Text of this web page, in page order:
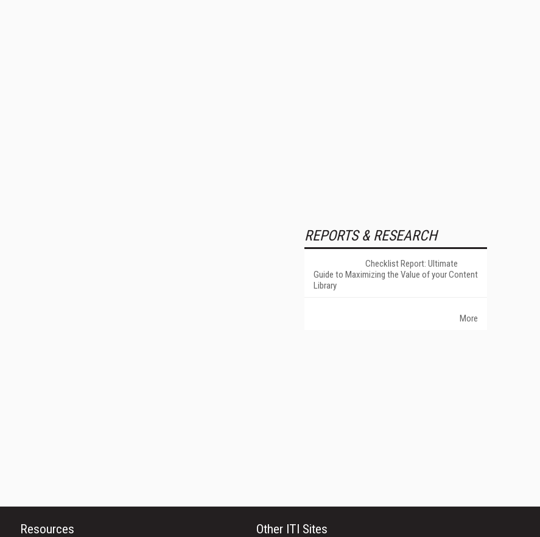
REPORTS & RESEARCH
Checklist Report: Ultimate
Guide to Maximizing the Value of your Content
Library
More
Resources Other ITI Sites